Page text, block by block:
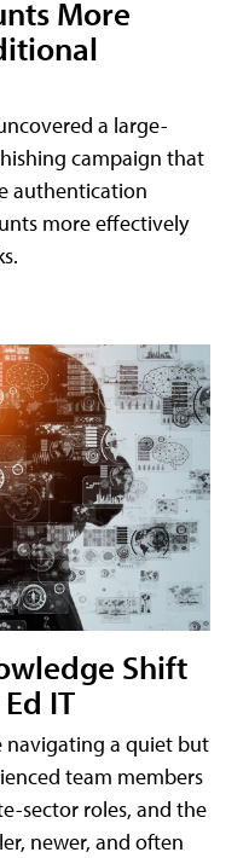
More
a large-
campaign that
authentication
more effectively
Shift
IT
navigating a quiet but
team members
sector roles, and the
newer, and often